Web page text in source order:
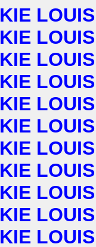
LOUIS
LOUIS
LOUIS
LOUIS
LOUIS
LOUIS
LOUIS
LOUIS
LOUIS
LOUIS
LOUIS